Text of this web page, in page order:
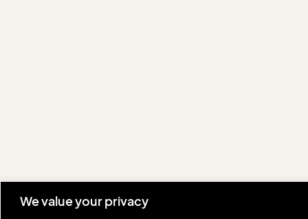
We value your privacy